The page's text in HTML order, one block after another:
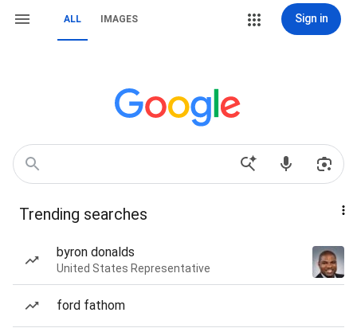
ALL IMAGES Sign in
Trending searches
byron donalds
United States Representative
ford fathom